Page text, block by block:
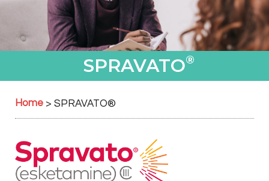
SPRAVATO®
Home > SPRAVATO®